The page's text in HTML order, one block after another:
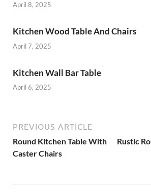
April 8, 2025
Kitchen Wood Table And Chairs
April 7, 2025
Kitchen Wall Bar Table
April 6, 2025
PREVIOUS ARTICLE
Round Kitchen Table With
Caster Chairs
Rustic